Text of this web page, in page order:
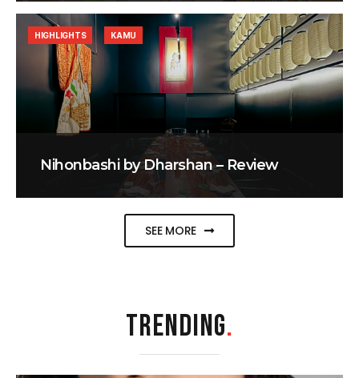
Nihonbashi by Dharshan – Review
HIGHLIGHTS KAMU
SEE MORE
TRENDING.